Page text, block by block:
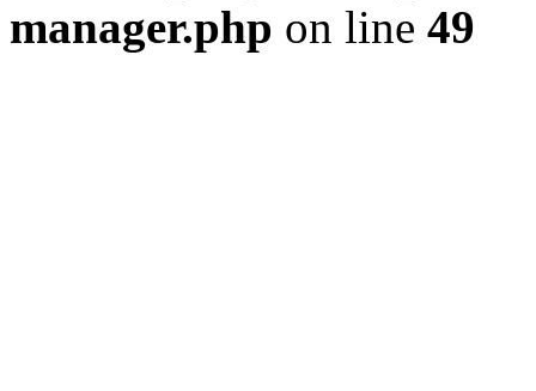
manager.php on line 49